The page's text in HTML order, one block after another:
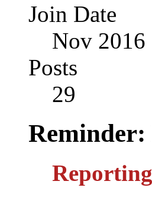
Join Date
Nov 2016
Posts
29
Reminder: